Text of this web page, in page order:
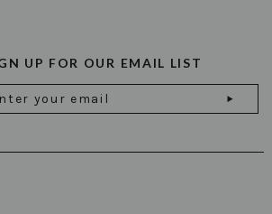
UP FOR OUR EMAIL LIST